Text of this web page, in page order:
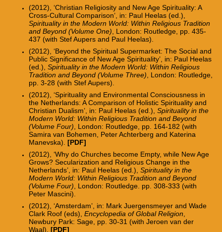
(2012), ‘Christian Religiosity and New Age Spirituality: A
Cross-Cultural Comparison’, in: Paul Heelas (ed.),
Spirituality in the Modern World: Within Religious Tradition
and Beyond (Volume One) , London: Routledge, pp. 435-
437 (with Stef Aupers and Paul Heelas).
(2012), ‘Beyond the Spiritual Supermarket: The Social and
Public Significance of New Age Spirituality’, in: Paul Heelas
(ed.), Spirituality in the Modern World: Within Religious
Tradition and Beyond (Volume Three) , London: Routledge,
pp. 3-28 (with Stef Aupers).
(2012), ‘Spirituality and Environmental Consciousness in
the Netherlands: A Comparison of Holistic Spirituality and
Christian Dualism’, in: Paul Heelas (ed.), Spirituality in the
Modern World: Within Religious Tradition and Beyond
(Volume Four) , London: Routledge, pp. 164-182 (with
Samira van Bohemen, Peter Achterberg and Katerina
Manevska). [PDF]
(2012), ‘Why do Churches become Empty, while New Age
Grows? Secularization and Religious Change in the
Netherlands’, in: Paul Heelas (ed.), Spirituality in the
Modern World: Within Religious Tradition and Beyond
(Volume Four) , London: Routledge. pp. 308-333 (with
Peter Mascini).
(2012), ‘Amsterdam’, in: Mark Juergensmeyer and Wade
Clark Roof (eds), Encyclopedia of Global Religion
Newbury Park: Sage, pp. 30-31 (with Jeroen van der
Waal). [PDF]